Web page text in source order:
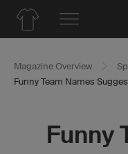
Magazine Overview
Funny Team Names
Funny